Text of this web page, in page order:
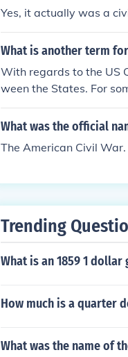
Yes, it actually was a
What is another term
With regards to the US
ween the States. For
accurate use of the
What was the official
The American Civil War.
Trending
What is an 1859 1
How much is a quarter
What was the name of